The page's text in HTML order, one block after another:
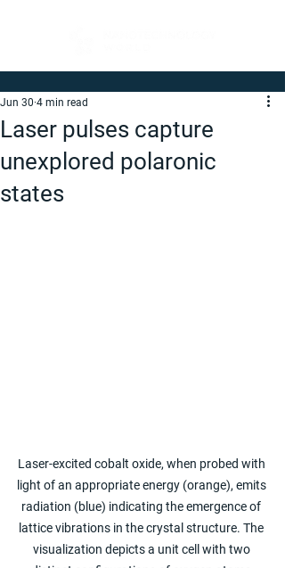
Laser pulses capture
unexplored polaronic
states
Jun 30 4 min read
Laser-excited cobalt oxide, when probed with
light of an appropriate energy (orange), emits
radiation (blue) indicating the emergence of
lattice vibrations in the crystal structure. The
visualization depicts a unit cell with two